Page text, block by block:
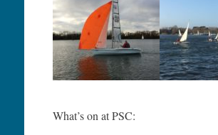
What’s on at PSC: